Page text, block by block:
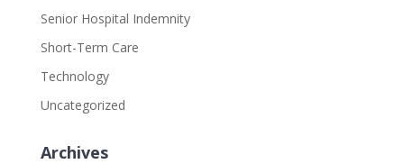
Senior Hospital Indemnity
Short-Term Care
Technology
Uncategorized
Archives